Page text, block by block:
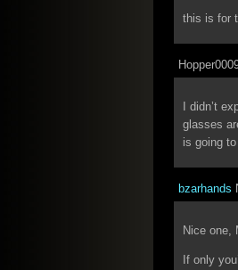
this is for
I didn’t
glasses
is going
bzarhands
Nice one,
If only